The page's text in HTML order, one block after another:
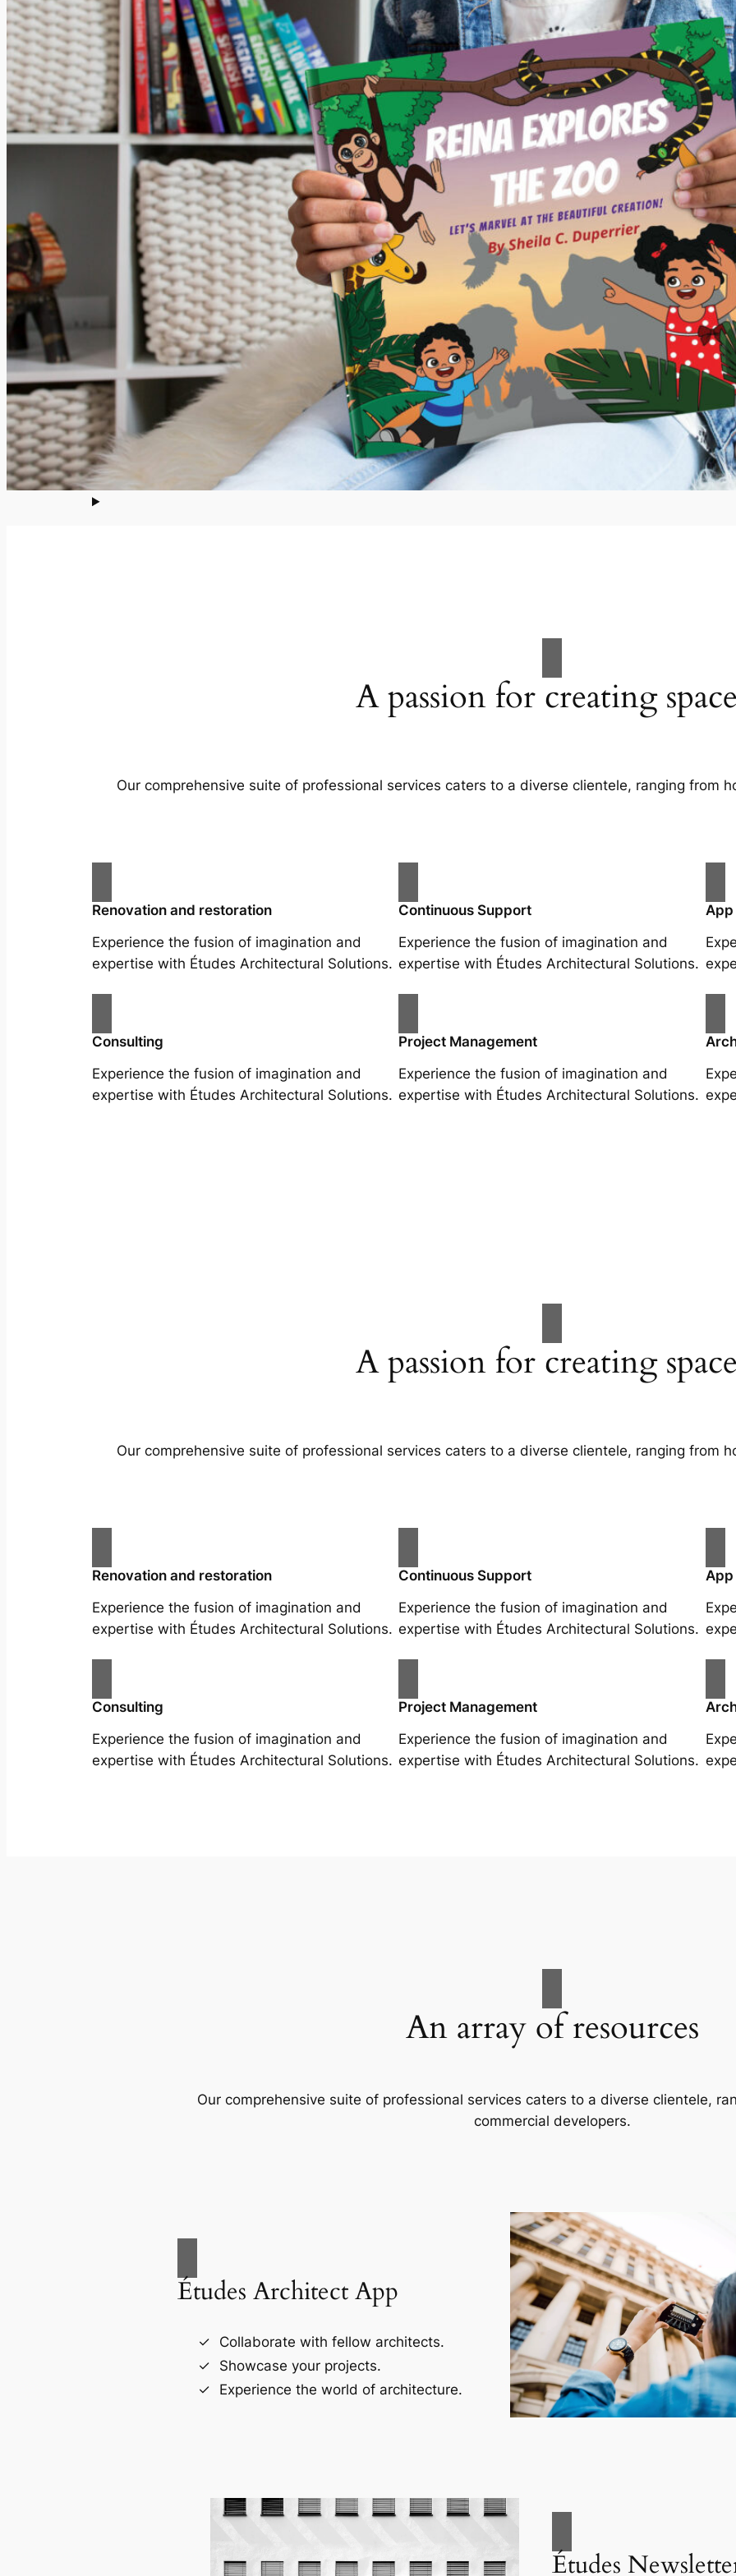
A passion for creating
Our comprehensive suite of professional services caters to a diverse clientele, ranging from
Renovation and restoration
Experience the fusion of imagination and
expertise with Études Architectural Solutions.
Continuous Support
Experience the fusion of imagination and
expertise with Études Architectural Solutions.
App
Consulting
Experience the fusion of imagination and
expertise with Études Architectural Solutions.
Project Management
Experience the fusion of imagination and
expertise with Études Architectural Solutions.
A passion for creating
Our comprehensive suite of professional services caters to a diverse clientele, ranging from
Renovation and restoration
Experience the fusion of imagination and
expertise with Études Architectural Solutions.
Continuous Support
Experience the fusion of imagination and
expertise with Études Architectural Solutions.
App
Consulting
Experience the fusion of imagination and
expertise with Études Architectural Solutions.
Project Management
Experience the fusion of imagination and
expertise with Études Architectural Solutions.
An array of resources
Our comprehensive suite of professional services caters to a diverse clientele,
commercial developers.
Études Architect App
Collaborate with fellow architects.
Showcase your projects.
Experience the world of architecture.
Études